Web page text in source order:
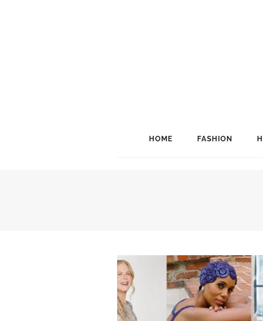
HOME FASHION